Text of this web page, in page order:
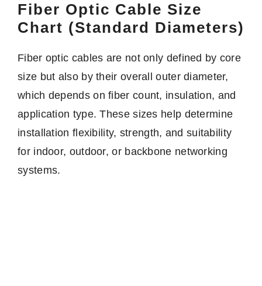
Fiber Optic Cable Size
Chart (Standard Diameters)
Fiber optic cables are not only defined by core
size but also by their overall outer diameter,
which depends on fiber count, insulation, and
application type. These sizes help determine
installation flexibility, strength, and suitability
for indoor, outdoor, or backbone networking
systems.